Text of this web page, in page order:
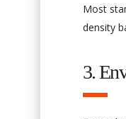
Most
density
3.